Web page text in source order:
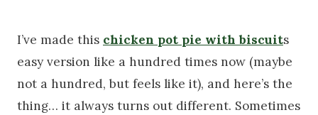
I’ve made this chicken pot pie with biscuits
easy version like a hundred times now (maybe
not a hundred, but feels like it), and here’s the
thing… it always turns out different. Sometimes